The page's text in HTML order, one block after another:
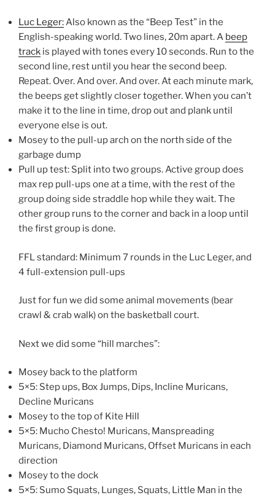
Luc Leger:Also known as the “Beep Test” in the
English-speaking world. Two lines, 20m apart. A beep
track is played with tones every 10 seconds. Run to the
second line, rest until you hear the second beep.
Repeat. Over. And over. And over. At each minute mark,
the beeps get slightly closer together. When you can’t
make it to the line in time, drop out and plank until
everyone else is out.
Mosey to the pull-up arch on the north side of the
garbage dump
Pull up test: Split into two groups. Active group does
max rep pull-ups one at a time, with the rest of the
group doing side straddle hop while they wait. The
other group runs to the corner and back in a loop until
the first group is done.
FFL standard: Minimum 7 rounds in the Luc Leger, and
4 full-extension pull-ups
Just for fun we did some animal movements (bear
crawl & crab walk) on the basketball court.
Next we did some “hill marches”:
Mosey back to the platform
5×5: Step ups, Box Jumps, Dips, Incline Muricans,
Decline Muricans
Mosey to the top of Kite Hill
5×5: Mucho Chesto! Muricans, Manspreading
Muricans, Diamond Muricans, Offset Muricans in each
direction
Mosey to the dock
5×5: Sumo Squats, Lunges, Squats, Little Man in the